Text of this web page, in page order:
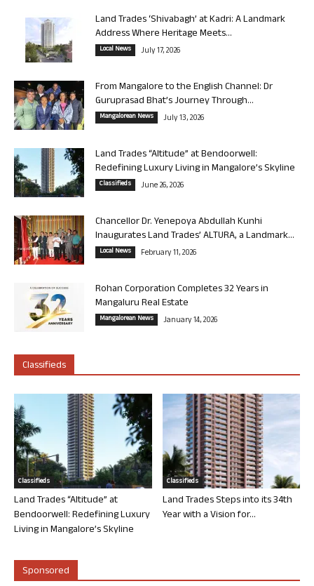
Land Trades ‘Shivabagh’ at Kadri: A Landmark
Address Where Heritage Meets...
Local News July 17, 2026
From Mangalore to the English Channel: Dr
Guruprasad Bhat’s Journey Through...
Mangalorean News July 13, 2026
Land Trades “Altitude” at Bendoorwell:
Redefining Luxury Living in Mangalore’s Skyline
Classifieds June 26, 2026
Chancellor Dr. Yenepoya Abdullah Kunhi
Inaugurates Land Trades’ ALTURA, a Landmark...
Local News February 11, 2026
Rohan Corporation Completes 32 Years in
Mangaluru Real Estate
Mangalorean News January 14, 2026
Classifieds
Classifieds
Land Trades “Altitude” at
Bendoorwell: Redefining Luxury
Living in Mangalore’s Skyline
Classifieds
Land Trades Steps into its 34th
Year with a Vision for...
Sponsored